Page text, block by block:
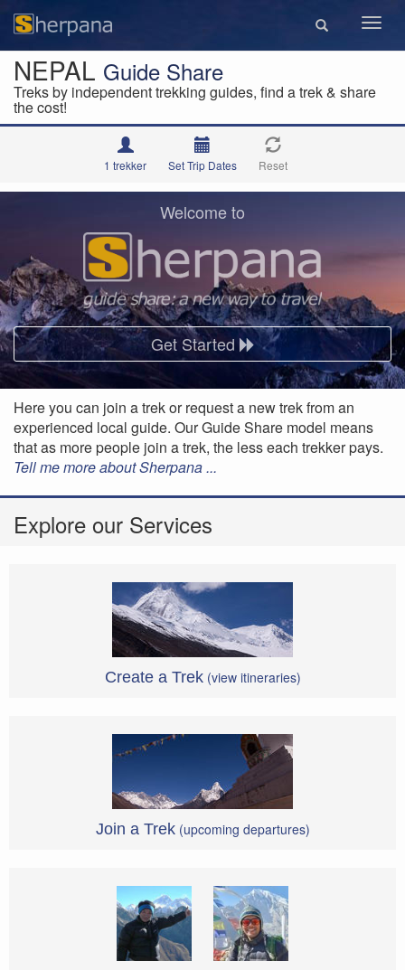
NEPAL Guide Share
Treks by independent trekking guides, find a trek & share
the cost!
1 trekker Set Trip Dates Reset
Welcome to
Get Started
Here you can join a trek or request a new trek from an
experienced local guide. Our Guide Share model means
that as more people join a trek, the less each trekker pays.
Tell me more about Sherpana ...
Explore our Services
Create a Trek(view itineraries)
Join a Trek(upcoming departures)